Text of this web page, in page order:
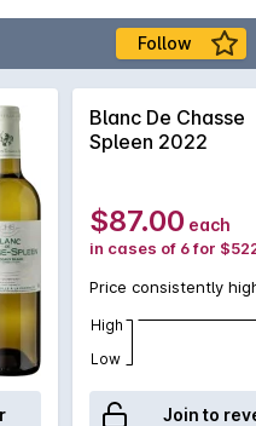
Follow
Blanc De Chasse
Spleen 2022
$87.00 each
in cases of 6 for
Price consistently
High
Low
Join to